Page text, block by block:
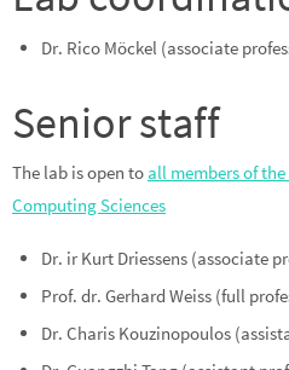
Dr. Rico Möckel (associate
Senior staff
The lab is open to all members of
Computing Sciences
Dr. ir Kurt Driessens (associate
Prof. dr. Gerhard Weiss (full
Dr. Charis Kouzinopoulos